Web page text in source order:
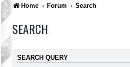
Home Forum Search
SEARCH
SEARCH QUERY